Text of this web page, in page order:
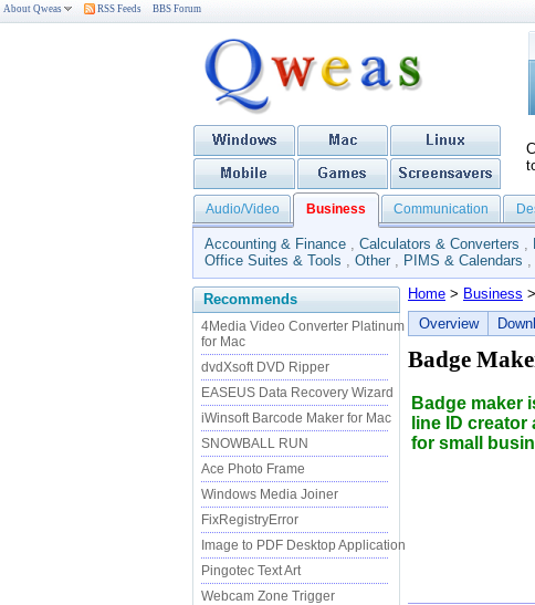
About Qweas RSS Feeds BBS Forum
Audio/Video Business Communication
Accounting & Finance , Calculators & Converters ,
Office Suites & Tools , Other , PIMS & Calendars ,
Recommends
4Media Video Converter Platinum
for Mac
dvdXsoft DVD Ripper
EASEUS Data Recovery Wizard
iWinsoft Barcode Maker for Mac
SNOWBALL RUN
Ace Photo Frame
Windows Media Joiner
FixRegistryError
Image to PDF Desktop Application
Pingotec Text Art
Webcam Zone Trigger
Home > Business >
Overview
Badge
Badge maker
line ID
for small